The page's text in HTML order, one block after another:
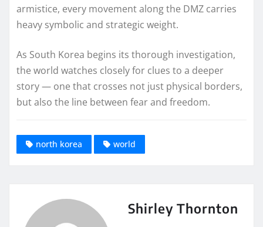
armistice, every movement along the DMZ carries
heavy symbolic and strategic weight.
As South Korea begins its thorough investigation,
the world watches closely for clues to a deeper
story — one that crosses not just physical borders,
but also the line between fear and freedom.
north korea world
Shirley Thornton